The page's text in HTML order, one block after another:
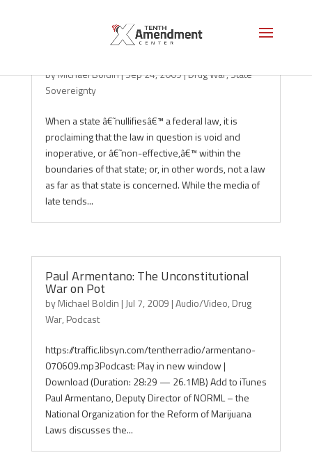
byMichael Boldin|Sep 24, 2009|Drug War,State
Sovereignty
When a state â€˜nullifiesâ€™ a federal law, it is
proclaiming that the law in question is void and
inoperative, or â€˜non-effective,â€™ within the
boundaries of that state; or, in other words, not a law
as far as that state is concerned. While the media of
late tends...
Paul Armentano: The Unconstitutional
War on Pot
byMichael Boldin | Jul 7, 2009 |Audio/Video, Drug
War, Podcast
https://traffic.libsyn.com/tentherradio/armentano-
070609.mp3Podcast: Play in new window |
Download (Duration: 28:29 — 26.1MB) Add to iTunes
Paul Armentano, Deputy Director of NORML – the
National Organization for the Reform of Marijuana
Laws discusses the...